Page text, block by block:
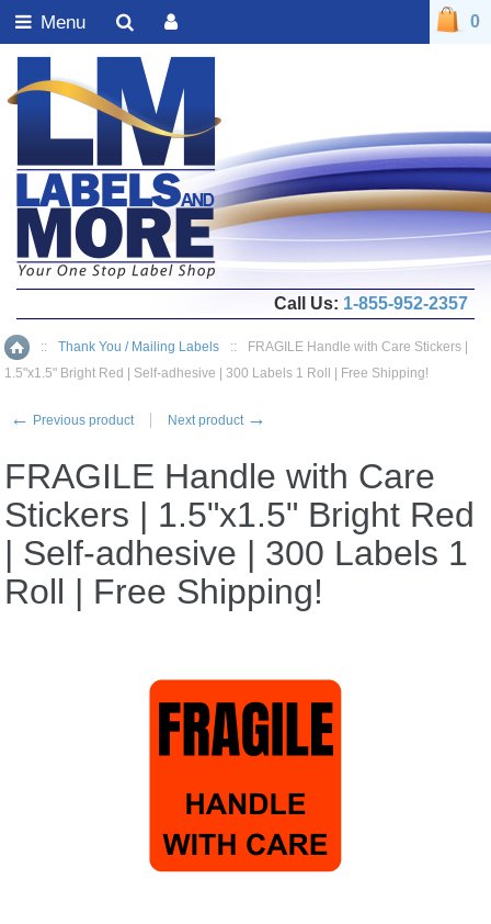
Home
:: Thank You / Mailing Labels ::
FRAGILE Handle with Care Stickers |
1.5"x1.5" Bright Red | Self-adhesive | 300 Labels 1 Roll | Free Shipping!
← Previous product Next product →
FRAGILE Handle with Care
Stickers | 1.5"x1.5" Bright Red
| Self-adhesive | 300 Labels 1
Roll | Free Shipping!
0
Call Us: 1-855-952-2357
Menu